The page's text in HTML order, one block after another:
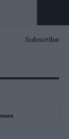
Subscribe